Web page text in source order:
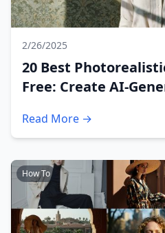
2/26/2025
20 Best
Free: Create AI-
Read More →
How To